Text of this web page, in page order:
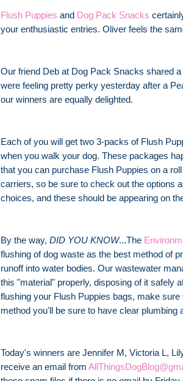
Flush Puppies and Dog Pack Snacks
your enthusiastic entries. Oliver feels the
Our friend Deb at Dog Pack Snacks shared
were feeling pretty perky yesterday after a
our winners are equally delighted.
Each of you will get two 3-packs of Flush
when you walk your dog. These packages
that you can purchase Flush Puppies on a
carriers, so be sure to check out the options
choices, and these should be appearing on
By the way, DID YOU KNOW...The
flushing of dog waste as the best method of
runoff into water bodies. Our wastewater
this "material" properly, disposing of it safely
flushing your Flush Puppies bags, make
method you'll be sure to have clear plumbing
Today's winners are Jennifer M, Victoria L,
receive an email from